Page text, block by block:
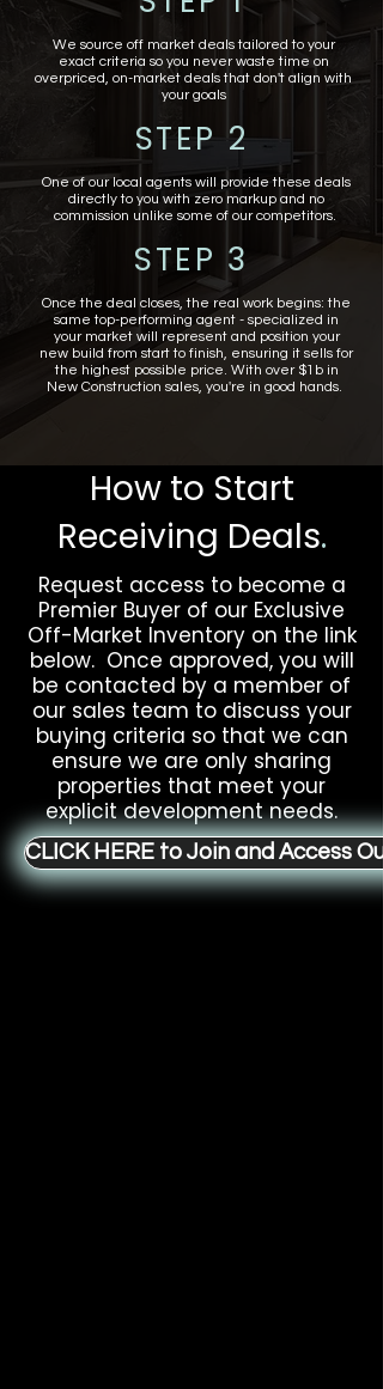
We source off market deals tailored to your
exact criteria so you never waste time on
overpriced, on-market deals that don't align with
your goals
STEP 2
One of our local agents will provide these deals
directly to you with zero markup and no
commission unlike some of our competitors.
STEP 3
Once the deal closes, the real work begins: the
same top-performing agent - specialized in
your market will represent and position your
new build from start to finish, ensuring it sells for
the highest possible price. With over $1b in
New Construction sales, you're in good hands.
How to Start
Receiving Deals.
Request access to become a
Premier Buyer of our Exclusive
Off-Market Inventory on the link
below. Once approved, you will
be contacted by a member of
our sales team to discuss your
buying criteria so that we can
ensure we are only sharing
properties that meet your
explicit development needs.
CLICK HERE to Join and Access